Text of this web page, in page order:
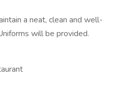
a neat, clean and well-
will be provided.